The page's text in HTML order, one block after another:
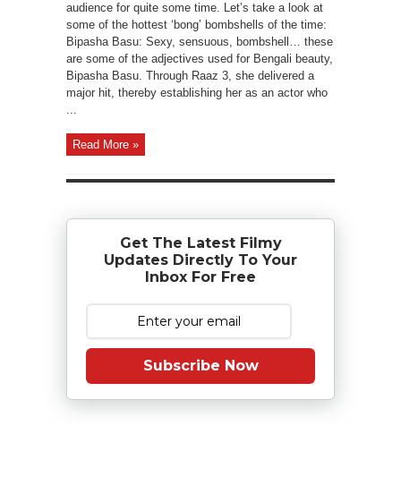
audience for quite some time. Let’s take a look at
some of the hottest ‘bong’ bombshells of the time:
Bipasha Basu: Sexy, sensuous, bombshell… these
are some of the adjectives used for Bengali beauty,
Bipasha Basu. Through Raaz 3, she delivered a
major hit, thereby establishing her as an actor who
...
Read More »
Get The Latest Filmy
Updates Directly To Your
Inbox For Free
Subscribe Now